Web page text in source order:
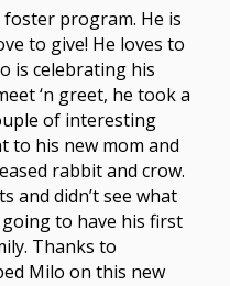
program. He is
to give! He loves to
is celebrating his
‘n greet, he took a
of interesting
to his new mom and
rabbit and crow.
and didn’t see what
to have his first
Thanks to
Milo on this new